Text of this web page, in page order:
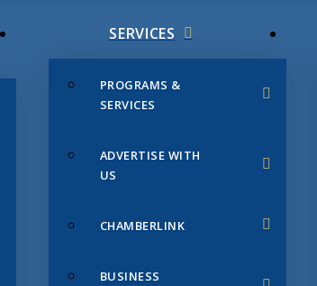
SERVICES
PROGRAMS &
SERVICES
ADVERTISE WITH
US
CHAMBERLINK
BUSINESS